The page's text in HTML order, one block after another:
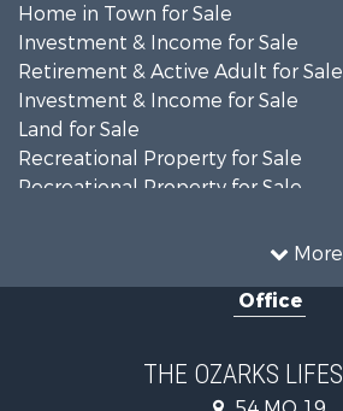
More
Home in Town for Sale
Investment & Income for Sale
Retirement & Active Adult for Sale
Investment & Income for Sale
Land for Sale
Recreational Property for Sale
Recreational Property for Sale
Investment & Income for Sale
Recreational Property for Sale
Hunting for Sale
Retirement & Active Adult for Sale
Office
THE OZARKS